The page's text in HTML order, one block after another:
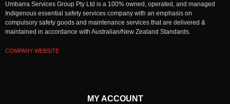
Umbarra Services Group Pty Ltd is a 100% owned, operated, and managed
Indigenous essential safety services company with an emphasis on
compulsory safety goods and maintenance services that are delivered &
maintained in accordance with Australian/New Zealand Standards.
COMPANY WEBSITE
MY ACCOUNT